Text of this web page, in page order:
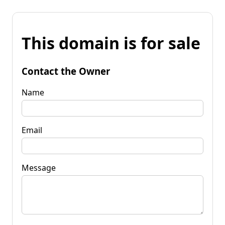
This domain is for sale
Contact the Owner
Name
Email
Message